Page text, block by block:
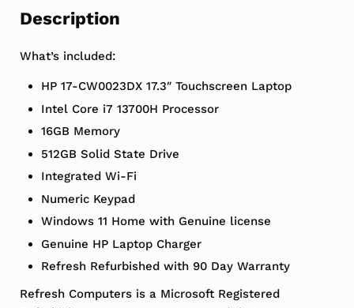
Description
What’s included:
HP 17-CW0023DX 17.3″ Touchscreen Laptop
Intel Core i7 13700H Processor
16GB Memory
512GB Solid State Drive
Integrated Wi-Fi
Numeric Keypad
Windows 11 Home with Genuine license
Genuine HP Laptop Charger
Refresh Refurbished with 90 Day Warranty
Refresh Computers is a Microsoft Registered